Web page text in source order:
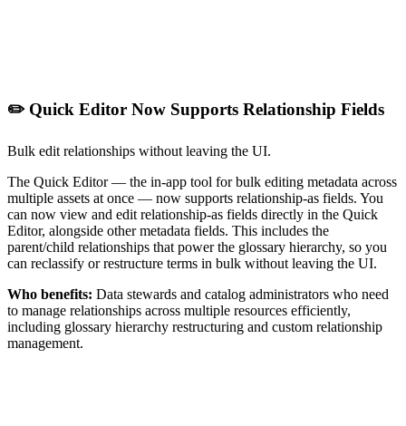
✏️ Quick Editor Now Supports Relationship Fields
Bulk edit relationships without leaving the UI.
The Quick Editor — the in-app tool for bulk editing metadata across
multiple assets at once — now supports relationship-as fields. You
can now view and edit relationship-as fields directly in the Quick
Editor, alongside other metadata fields. This includes the
parent/child relationships that power the glossary hierarchy, so you
can reclassify or restructure terms in bulk without leaving the UI.
Who benefits: Data stewards and catalog administrators who need
to manage relationships across multiple resources efficiently,
including glossary hierarchy restructuring and custom relationship
management.